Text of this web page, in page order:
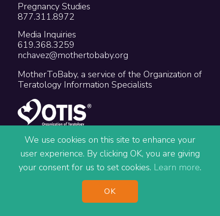
Pregnancy Studies
877.311.8972
Media Inquiries
619.368.3259
nchavez@mothertobaby.org
MotherToBaby, a service of the Organization of
Teratology Information Specialists
Copyright © 2026 The Organization of
Privacy
We use cookies on this site to enhance your
user experience. By clicking OK, you are giving
your consent for us to set cookies. Learn more.
OK